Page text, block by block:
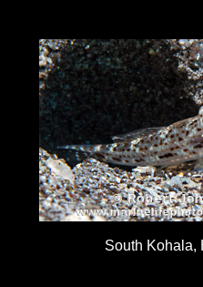
South Kohala,